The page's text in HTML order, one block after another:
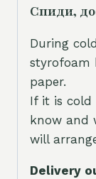
Спиди,
During
styrofoam
paper.
If it is cold
know and
will
Delivery